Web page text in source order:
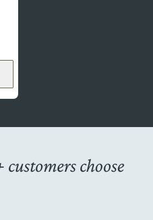
choose